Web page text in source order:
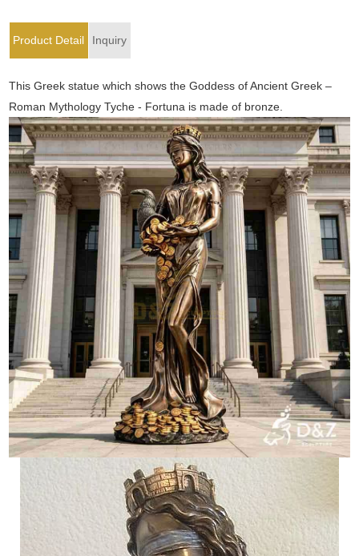
Product Detail Inquiry
This Greek statue which shows the Goddess of Ancient Greek –
Roman Mythology Tyche - Fortuna is made of bronze.